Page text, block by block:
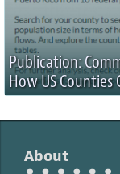
Publication:
How US Counties
About